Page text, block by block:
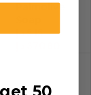
Palmolive
5.15د.إ
–
50